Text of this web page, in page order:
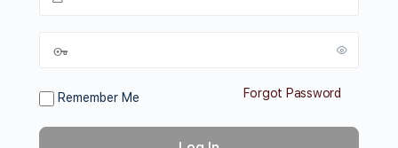
Remember Me Forgot Password